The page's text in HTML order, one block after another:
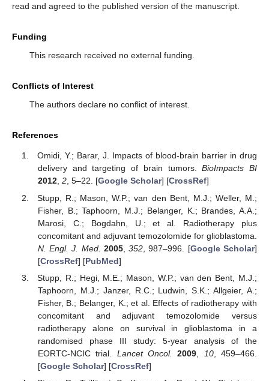
read and agreed to the published version of the manuscript.
Funding
This research received no external funding.
Conflicts of Interest
The authors declare no conflict of interest.
References
Omidi, Y.; Barar, J. Impacts of blood-brain barrier in drug
delivery and targeting of brain tumors.BioImpacts BI
2012, 2, 5–22. [Google Scholar] [CrossRef]
Stupp, R.; Mason, W.P.; van den Bent, M.J.; Weller, M.;
Fisher, B.; Taphoorn, M.J.; Belanger, K.; Brandes, A.A.;
Marosi, C.; Bogdahn, U.; et al. Radiotherapy plus
concomitant and adjuvant temozolomide for glioblastoma.
N. Engl. J. Med. 2005,352 , 987–996. [Google Scholar]
[CrossRef] [PubMed]
Stupp, R.; Hegi, M.E.; Mason, W.P.; van den Bent, M.J.;
Taphoorn, M.J.; Janzer, R.C.; Ludwin, S.K.; Allgeier, A.;
Fisher, B.; Belanger, K.; et al. Effects of radiotherapy with
concomitant and adjuvant temozolomide versus
radiotherapy alone on survival in glioblastoma in a
randomised phase III study: 5-year analysis of the
EORTC-NCIC trial. Lancet Oncol. 2009 10, 459–466.
[Google Scholar] [CrossRef]